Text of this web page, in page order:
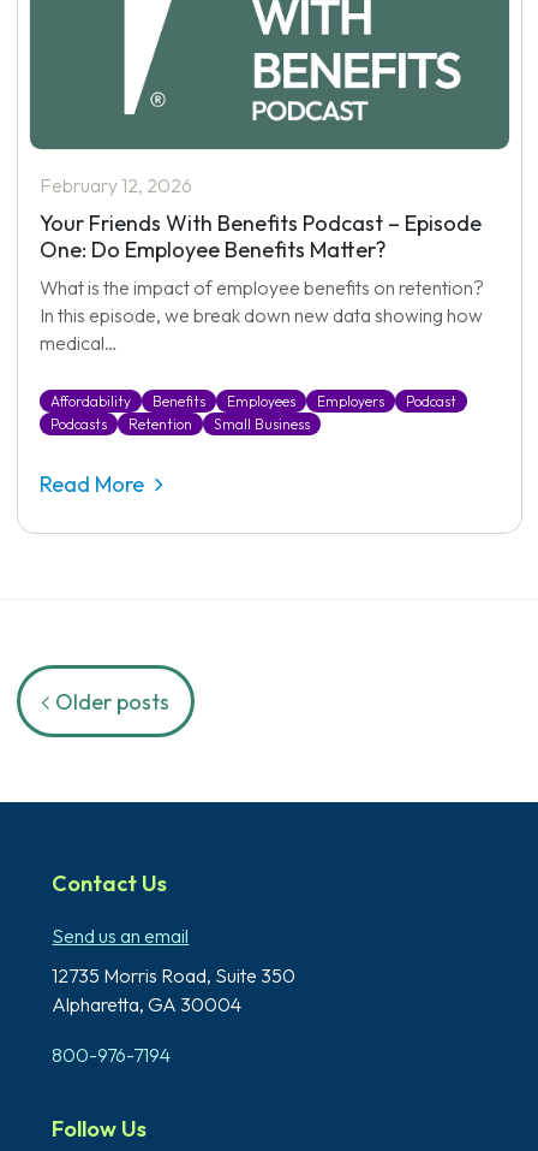
February 12, 2026
Your Friends With Benefits Podcast – Episode
One: Do Employee Benefits Matter?
What is the impact of employee benefits on retention?
In this episode, we break down new data showing how
medical…
Affordability Benefits Employees Employers
Podcast
Podcasts
Retention Small Business
Read More
Posts
navigation
Older posts
Contact Us
Send us an email
12735 Morris Road, Suite 350
Alpharetta, GA 30004
800-976-7194
Follow Us